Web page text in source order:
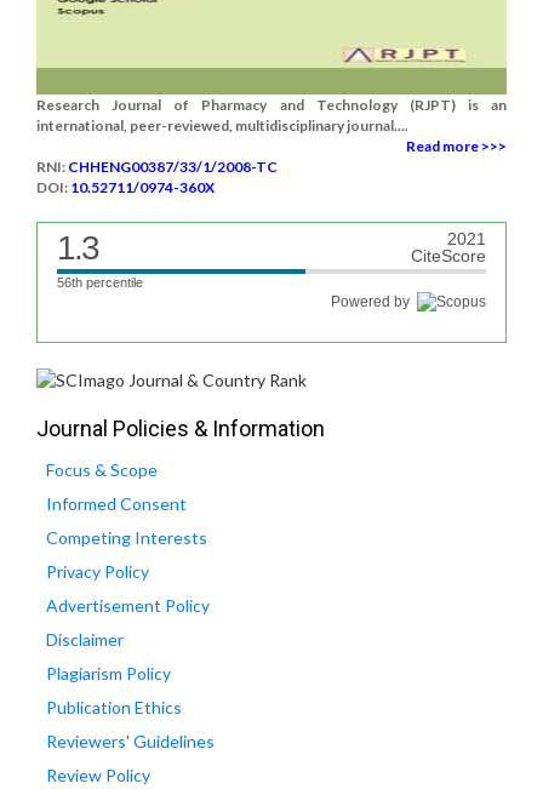
Research Journal of Pharmacy and Technology (RJPT) is an
international, peer-reviewed, multidisciplinary journal....
Read more >>>
RNI: CHHENG00387/33/1/2008-TC
DOI: 10.52711/0974-360X
1.3
2021
CiteScore
56th percentile
Powered by
Journal Policies & Information
Focus & Scope
Informed Consent
Competing Interests
Privacy Policy
Advertisement Policy
Disclaimer
Plagiarism Policy
Publication Ethics
Reviewers' Guidelines
Review Policy